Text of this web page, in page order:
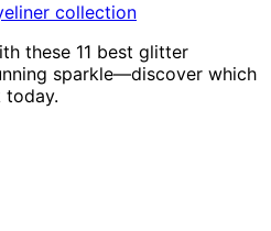
these 11 best glitter
sparkle—discover which
today.